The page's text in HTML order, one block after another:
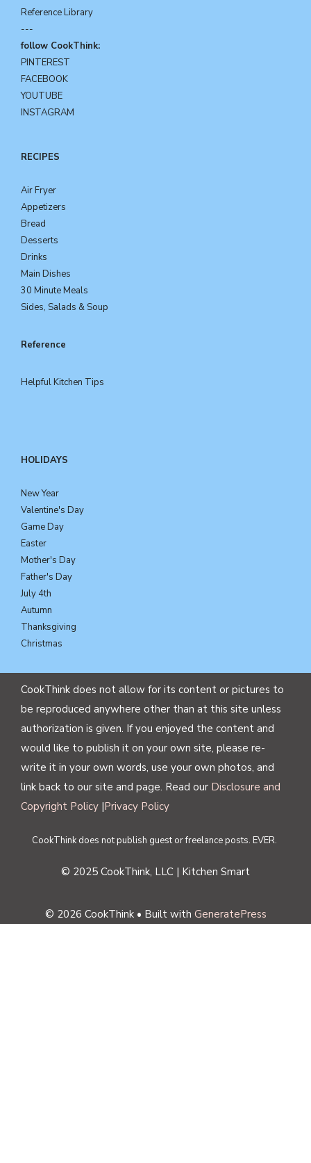
Reference Library
---
follow CookThink:
PINTEREST
FACEBOOK
YOUTUBE
INSTAGRAM
RECIPES
Air Fryer
Appetizers
Bread
Desserts
Drinks
Main Dishes
30 Minute Meals
Sides, Salads & Soup
Reference
Helpful Kitchen Tips
HOLIDAYS
New Year
Valentine's Day
Game Day
Easter
Mother's Day
Father's Day
July 4th
Autumn
Thanksgiving
Christmas
CookThink does not allow for its content or pictures to
be reproduced anywhere other than at this site unless
authorization is given. If you enjoyed the content and
would like to publish it on your own site, please re-
write it in your own words, use your own photos, and
link back to our site and page. Read our Disclosure and
Copyright Policy |Privacy Policy
CookThink does not publish guest or freelance posts. EVER.
© 2025 CookThink, LLC | Kitchen Smart
© 2026 CookThink• Built with GeneratePress